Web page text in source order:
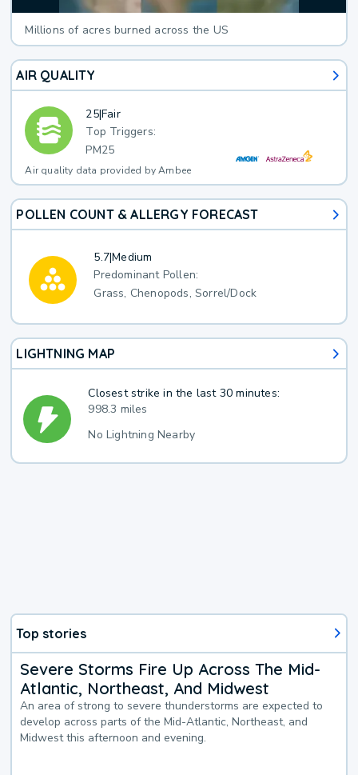
Millions of acres burned across the US
AIR QUALITY
25|Fair
Top Triggers:
PM25
Air quality data provided by Ambee
POLLEN COUNT & ALLERGY FORECAST
5.7|Medium
Predominant Pollen:
Grass, Chenopods, Sorrel/Dock
LIGHTNING MAP
Closest strike in the last 30 minutes:
998.3 miles
No Lightning Nearby
Top stories
Severe Storms Fire Up Across The Mid-
Atlantic, Northeast, And Midwest
An area of strong to severe thunderstorms are expected to
develop across parts of the Mid-Atlantic, Northeast, and
Midwest this afternoon and evening.